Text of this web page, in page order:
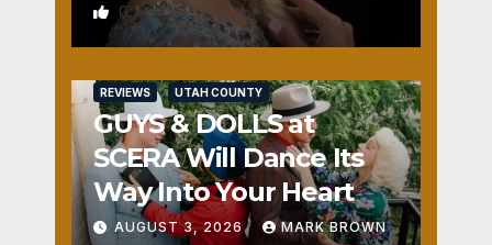
0
REVIEWS UTAH COUNTY
GUYS & DOLLS at
SCERA Will Dance Its
Way Into Your Heart
AUGUST 3, 2026 MARK BROWN